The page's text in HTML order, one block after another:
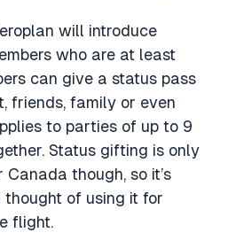
will introduce
who are at least
can give a status pass
friends, family or even
to parties of up to 9
Status gifting is only
though, so it’s
of using it for
flight.